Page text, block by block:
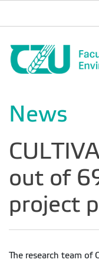
News
out of
project
The research team of